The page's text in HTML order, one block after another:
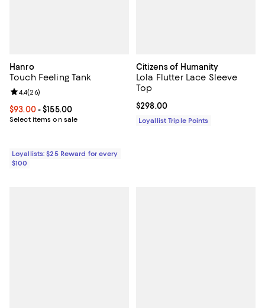
Hanro
Touch Feeling Tank
Current price From $93.00 to $155.00; ;
$93.00- $155.00
Select items on sale
Review rating: 4.4 out of 5; 26 reviews;
4.4(26)
Loyallists: $25 Reward for every
$100
Citizens of Humanity
Lola Flutter Lace Sleeve
Top
Current price $298.00; ;
$298.00
Loyallist Triple Points